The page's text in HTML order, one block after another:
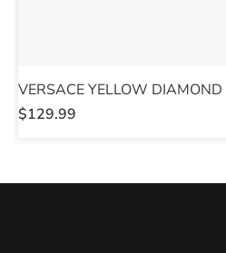
VERSACE YELLOW
$129.99